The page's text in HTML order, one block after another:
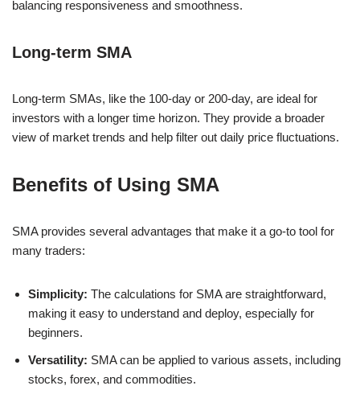
balancing responsiveness and smoothness.
Long-term SMA
Long-term SMAs, like the 100-day or 200-day, are ideal for
investors with a longer time horizon. They provide a broader
view of market trends and help filter out daily price fluctuations.
Benefits of Using SMA
SMA provides several advantages that make it a go-to tool for
many traders:
Simplicity: The calculations for SMA are straightforward,
making it easy to understand and deploy, especially for
beginners.
Versatility: SMA can be applied to various assets, including
stocks, forex, and commodities.